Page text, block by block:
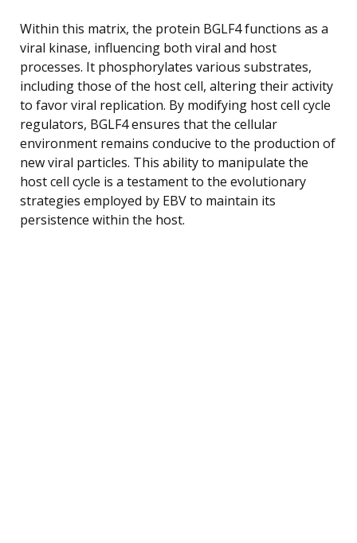
Within this matrix, the protein BGLF4 functions as a
viral kinase, influencing both viral and host
processes. It phosphorylates various substrates,
including those of the host cell, altering their activity
to favor viral replication. By modifying host cell cycle
regulators, BGLF4 ensures that the cellular
environment remains conducive to the production of
new viral particles. This ability to manipulate the
host cell cycle is a testament to the evolutionary
strategies employed by EBV to maintain its
persistence within the host.